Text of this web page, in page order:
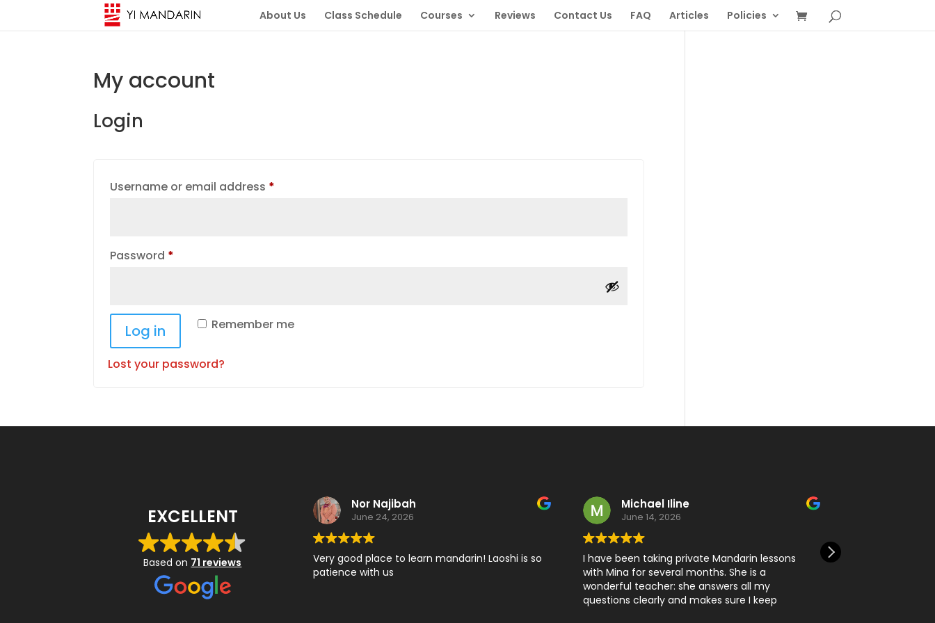
About Us Class Schedule Courses Reviews Contact Us FAQ Articles Policies
My account
Login
Username or email address *
Password *
Remember me
Log in
Lost your password?
EXCELLENT
Based on 71 reviews
Nor Najibah
June 24, 2026
Very good place to learn mandarin! Laoshi is so
patience with us
Michael Iline
June 14, 2026
I have been taking private Mandarin lessons
with Mina for several months. She is a
wonderful teacher: she answers all my
questions clearly and makes sure I keep